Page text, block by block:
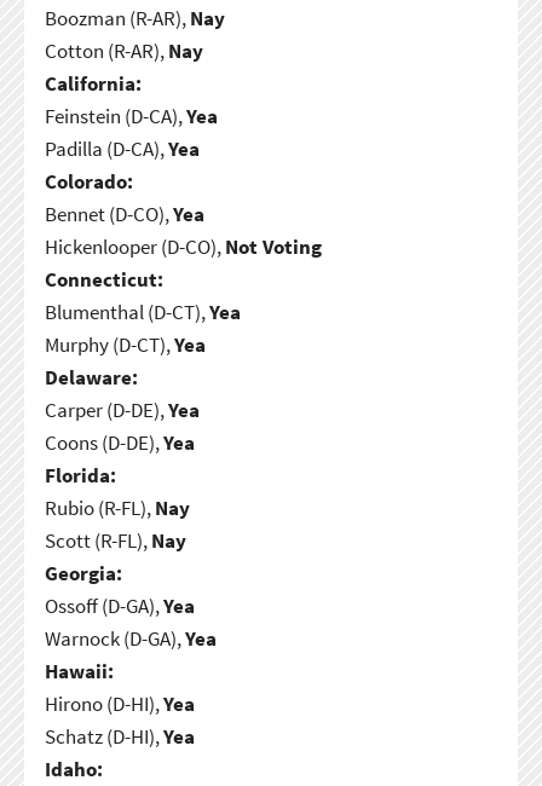
Boozman (R-AR),Nay
Cotton (R-AR),Nay
California:
Feinstein (D-CA),Yea
Padilla (D-CA),Yea
Colorado:
Bennet (D-CO),Yea
Hickenlooper (D-CO),Not Voting
Connecticut:
Blumenthal (D-CT),Yea
Murphy (D-CT),Yea
Delaware:
Carper (D-DE),Yea
Coons (D-DE),Yea
Florida:
Rubio (R-FL),Nay
Scott (R-FL),Nay
Georgia:
Ossoff (D-GA),Yea
Warnock (D-GA),Yea
Hawaii:
Hirono (D-HI),Yea
Schatz (D-HI),Yea
Idaho: